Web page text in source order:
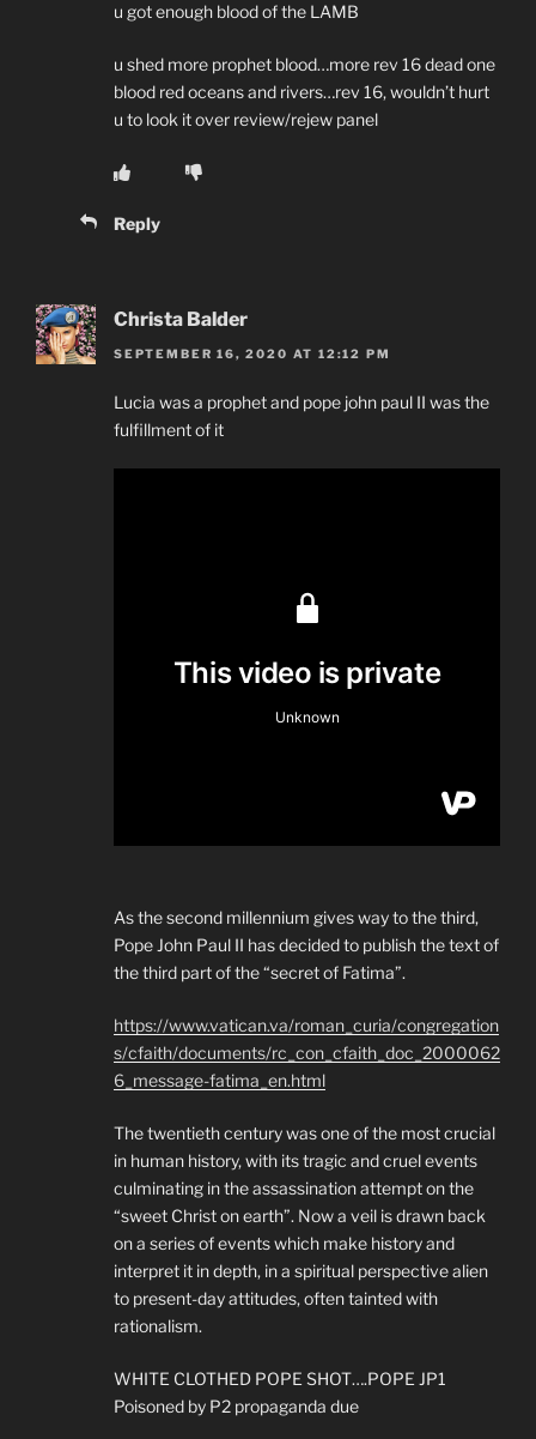
u got enough blood of the LAMB
u shed more prophet blood…more rev 16 dead one
blood red oceans and rivers…rev 16, wouldn’t hurt
u to look it over review/rejew panel
Reply
Christa Balder
SEPTEMBER 16, 2020 AT 12:12 PM
Lucia was a prophet and pope john paul II was the
fulfillment of it
As the second millennium gives way to the third,
Pope John Paul II has decided to publish the text of
the third part of the “secret of Fatima”.
https://www.vatican.va/roman_curia/congregation
s/cfaith/documents/rc_con_cfaith_doc_2000062
6_message-fatima_en.html
The twentieth century was one of the most crucial
in human history, with its tragic and cruel events
culminating in the assassination attempt on the
“sweet Christ on earth”. Now a veil is drawn back
on a series of events which make history and
interpret it in depth, in a spiritual perspective alien
to present-day attitudes, often tainted with
rationalism.
WHITE CLOTHED POPE SHOT….POPE JP1
Poisoned by P2 propaganda due